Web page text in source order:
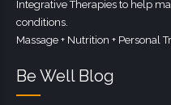
Integrative Therapies to help
conditions.
Massage + Nutrition + Personal
Be Well Blog